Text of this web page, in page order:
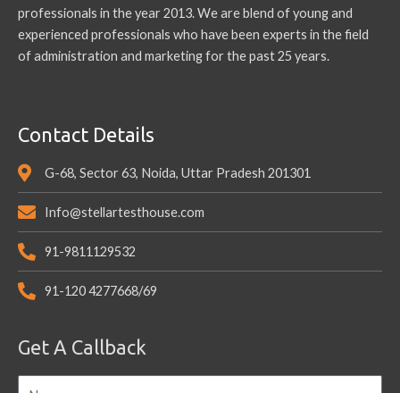
professionals in the year 2013. We are blend of young and
experienced professionals who have been experts in the field
of administration and marketing for the past 25 years.
Contact Details
G-68, Sector 63, Noida, Uttar Pradesh 201301
Info@stellartesthouse.com
91-9811129532
91-120 4277668/69
Get A Callback